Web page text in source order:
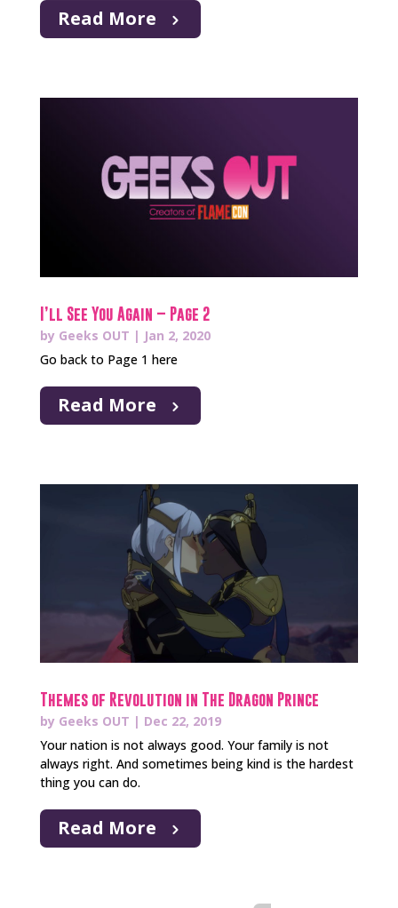
Read More
I’ll See You Again – Page 2
by Geeks OUT | Jan 2, 2020
Go back to Page 1 here
Read More
Themes of Revolution in The Dragon Prince
by Geeks OUT | Dec 22, 2019
Your nation is not always good. Your family is not
always right. And sometimes being kind is the hardest
thing you can do.
Read More